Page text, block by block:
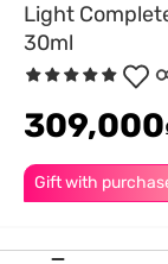
Light
30ml
Gift with
309,000